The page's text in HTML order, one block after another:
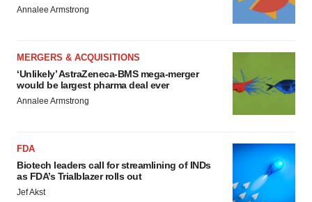
Annalee Armstrong
MERGERS & ACQUISITIONS
‘Unlikely’ AstraZeneca-BMS mega-merger
would be largest pharma deal ever
Annalee Armstrong
FDA
Biotech leaders call for streamlining of INDs
as FDA’s Trialblazer rolls out
Jef Akst